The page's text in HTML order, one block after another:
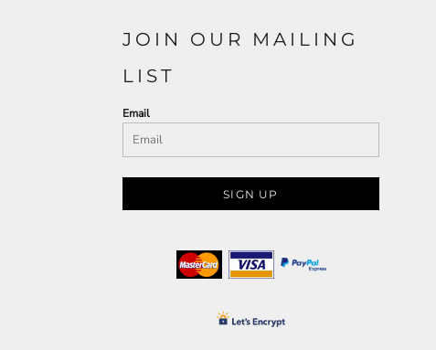
JOIN OUR MAILING
LIST
Email
SIGN UP